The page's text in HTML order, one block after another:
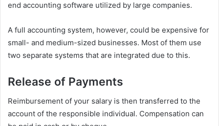
end accounting software utilized by large companies.
A full accounting system, however, could be expensive for
small- and medium-sized businesses. Most of them use
two separate systems that are integrated due to this.
Release of Payments
Reimbursement of your salary is then transferred to the
account of the responsible individual. Compensation can